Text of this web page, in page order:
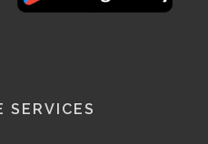
SERVICES